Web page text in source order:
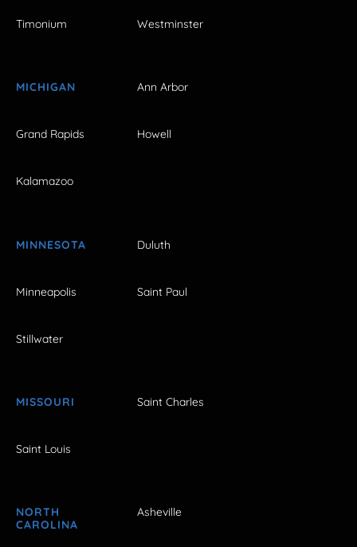
Timonium Westminster
MICHIGAN Ann Arbor
Grand Rapids Howell
Kalamazoo
MINNESOTA Duluth
Minneapolis Saint Paul
Stillwater
MISSOURI Saint Charles
Saint Louis
NORTH
CAROLINA
Asheville